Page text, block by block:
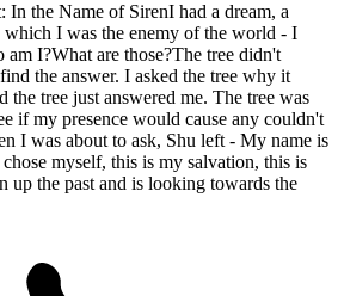
the Name of SirenI had a dream, a
which I was the enemy of the world - I
am I?What are those?The tree didn't
the answer. I asked the tree why it
the tree just answered me. The tree was
if my presence would cause any couldn't
I was about to ask, Shu left - My name is
myself, this is my salvation, this is
up the past and is looking towards the